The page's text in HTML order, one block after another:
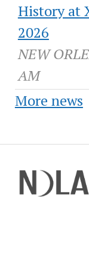
History at
2026
NEW
AM
More news